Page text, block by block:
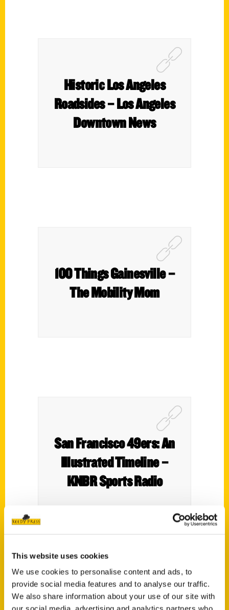
This website uses cookies
We use cookies to personalise content and ads, to
provide social media features and to analyse our traffic.
We also share information about your use of our site with
Historic Los Angeles
Roadsides – Los Angeles
Downtown News
100 Things Gainesville –
The Mobility Mom
San Francisco 49ers: An
Illustrated Timeline –
KNBR Sports Radio